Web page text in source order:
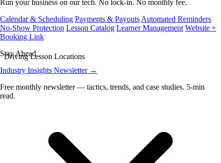
Run your business on our tech. No lock-in. No monthly fee.
Calendar & Scheduling Payments & Payouts Automated Reminders
No-Show Protection Lesson Catalog Learner Management Website +
Booking Link
Stay Ahead
Industry Insights Newsletter →
Free monthly newsletter — tactics, trends, and case studies. 5-min
read.
Driving Lesson Locations